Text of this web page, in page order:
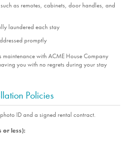
as remotes, cabinets, door handles, and
laundered each stay
promptly
maintenance with ACME House Company
you with no regrets during your stay
Policies
ID and a signed rental contract.
or less):